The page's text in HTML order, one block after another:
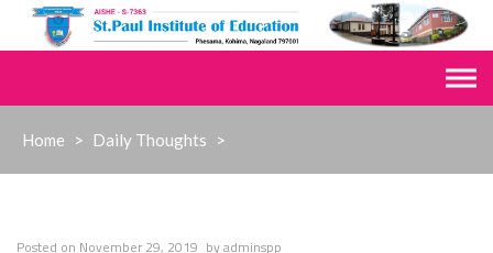
Home > Daily Thoughts >
Posted on November 29, 2019 byadminspp